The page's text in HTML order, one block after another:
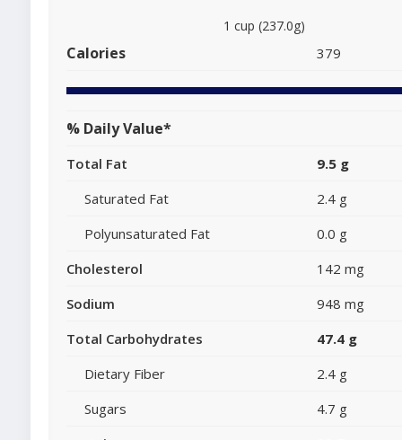
1 cup (237.0g)
Calories 379
% Daily Value*
Total Fat
9.5 g
Saturated Fat
2.4 g
Polyunsaturated Fat
0.0 g
Cholesterol
142 mg
Sodium
948 mg
Total Carbohydrates
47.4 g
Dietary Fiber
2.4 g
Sugars
4.7 g